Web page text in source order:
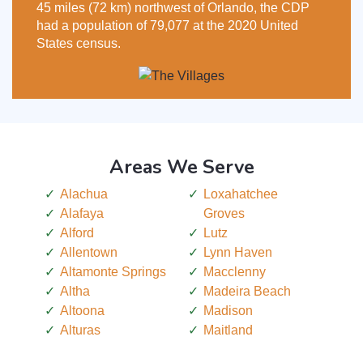
45 miles (72 km) northwest of Orlando, the CDP
had a population of 79,077 at the 2020 United
States census.
Areas We Serve
Alachua
Alafaya
Alford
Allentown
Altamonte Springs
Altha
Altoona
Alturas
Loxahatchee
Groves
Lutz
Lynn Haven
Macclenny
Madeira Beach
Madison
Maitland